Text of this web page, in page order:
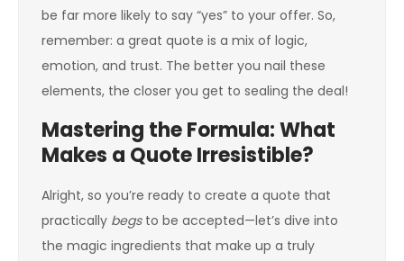
be far more likely to say “yes” to your offer. So,
remember: a great quote is a mix of logic,
emotion, and trust. The better you nail these
elements, the closer you get to sealing the deal!
Mastering the Formula: What
Makes a Quote Irresistible?
Alright, so you’re ready to create a quote that
practically begsto be accepted—let’s dive into
the magic ingredients that make up a truly